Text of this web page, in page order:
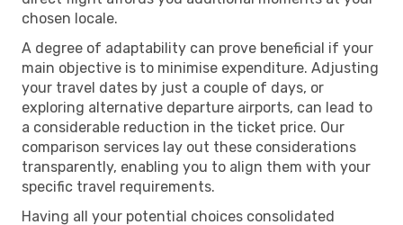
chosen locale.
A degree of adaptability can prove beneficial if your
main objective is to minimise expenditure. Adjusting
your travel dates by just a couple of days, or
exploring alternative departure airports, can lead to
a considerable reduction in the ticket price. Our
comparison services lay out these considerations
transparently, enabling you to align them with your
specific travel requirements.
Having all your potential choices consolidated